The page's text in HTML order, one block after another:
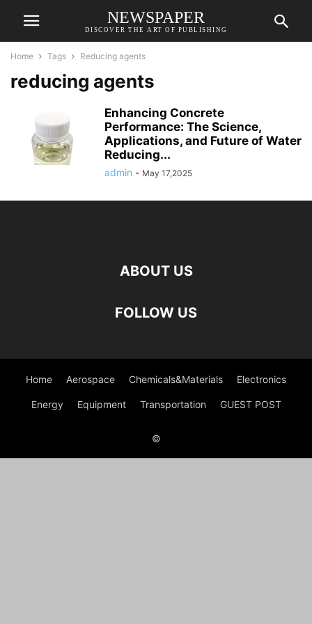
NEWSPAPER
DISCOVER THE ART OF PUBLISHING
Home Tags Reducing agents
reducing agents
Enhancing Concrete
Performance: The Science,
Applications, and Future of Water
Reducing...
admin - May 17,2025
ABOUT US
FOLLOW US
Home Aerospace Chemicals&Materials Electronics
Energy Equipment Transportation GUEST POST
©